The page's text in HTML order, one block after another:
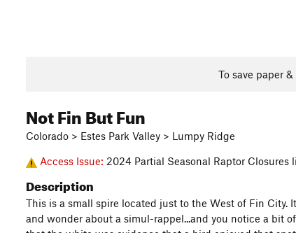
To save paper
Not Fin But Fun
Colorado > Estes Park Valley > Lumpy Ridge
Access Issue: 2024 Partial Seasonal Raptor Closures
Description
This is a small spire located just to the West of Fin
and wonder about a simul-rappel...and you notice a bit